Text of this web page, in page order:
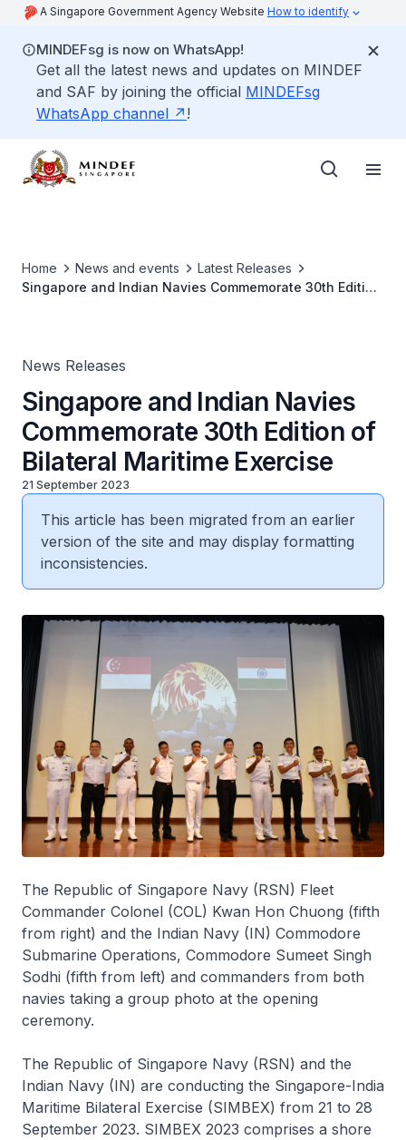
A Singapore Government Agency Website How to identify
MINDEFsg is now on WhatsApp!
Get all the latest news and updates on MINDEF
and SAF by joining the official MINDEFsg
WhatsApp channel
!
Home News and events
Latest Releases
Singapore and Indian Navies Commemorate 30th Edition
News Releases
Singapore and Indian Navies
Commemorate 30th Edition of
Bilateral Maritime Exercise
21 September 2023
This article has been migrated from an earlier
version of the site and may display formatting
inconsistencies.
The Republic of Singapore Navy (RSN) Fleet
Commander Colonel (COL) Kwan Hon Chuong (fifth
from right) and the Indian Navy (IN) Commodore
Submarine Operations, Commodore Sumeet Singh
Sodhi (fifth from left) and commanders from both
navies taking a group photo at the opening
ceremony.
The Republic of Singapore Navy (RSN) and the
Indian Navy (IN) are conducting the Singapore-India
Maritime Bilateral Exercise (SIMBEX) from 21 to 28
September 2023. SIMBEX 2023 comprises a shore